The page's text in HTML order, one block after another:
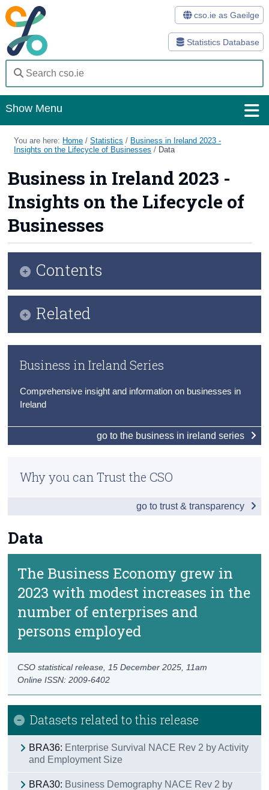
Statistics Database
cso.ie as Gaeilge
Show Menu
Home
Methods
Surveys
About Us
Census
Trust & Transparency
You are here: Home /Statistics / Business in Ireland 2023 -
Insights on the Lifecycle of Businesses / Data
Business in Ireland 2023 -
Insights on the Lifecycle of
Businesses
Data
The Business Economy grew in
2023 with modest increases in the
number of enterprises and
persons employed
Online ISSN: 2009-6402
CSO statistical release, 15 December 2025 , 11am
Datasets related to this release
BRA36: Enterprise Survival NACE Rev 2 by Activity
and Employment Size
BRA30: Business Demography NACE Rev 2 by
Contents
Contact Details
Related
Methods
Previous Releases
Eurostat Business Demography
Business in Ireland Series
Comprehensive insight and information on businesses in
Ireland
go to the business in ireland series
Why you can Trust the CSO
go to trust & transparency